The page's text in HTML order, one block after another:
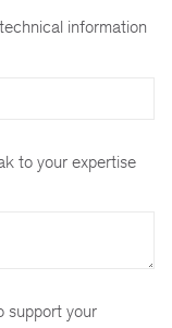
information
to your expertise
support your